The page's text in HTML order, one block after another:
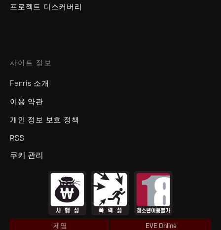
프로젝트 디스커버리
사이트 정보
Fenris 소개
이용 약관
개인 정보 보호 정책
RSS
쿠키 관리
제명 EVE Online